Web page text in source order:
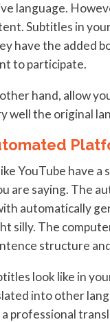
language.
Subtitles in your
have the added
to participate.
hand, allow
well the original
YouTube have
are saying. The
automatically
silly. The
structure
look like in
into other
professional